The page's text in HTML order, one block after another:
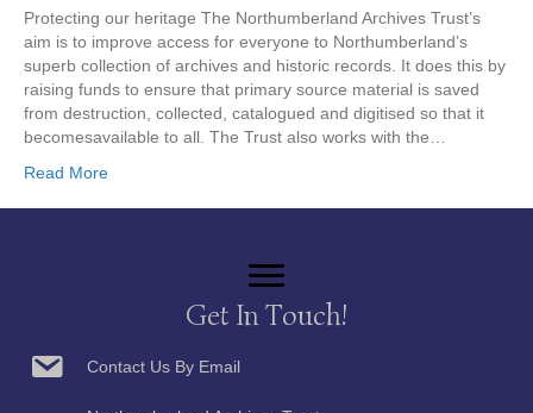
Protecting our heritage The Northumberland Archives Trust’s
aim is to improve access for everyone to Northumberland’s
superb collection of archives and historic records. It does this by
raising funds to ensure that primary source material is saved
from destruction, collected, catalogued and digitised so that it
becomesavailable to all. The Trust also works with the…
Read More
Get In Touch!
Contact Us By Email